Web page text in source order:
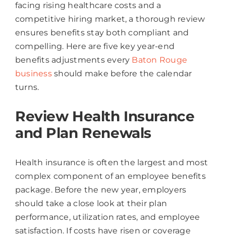
facing rising healthcare costs and a
competitive hiring market, a thorough review
ensures benefits stay both compliant and
compelling. Here are five key year-end
benefits adjustments every Baton Rouge
businessshould make before the calendar
turns.
Review Health Insurance
and Plan Renewals
Health insurance is often the largest and most
complex component of an employee benefits
package. Before the new year, employers
should take a close look at their plan
performance, utilization rates, and employee
satisfaction. If costs have risen or coverage